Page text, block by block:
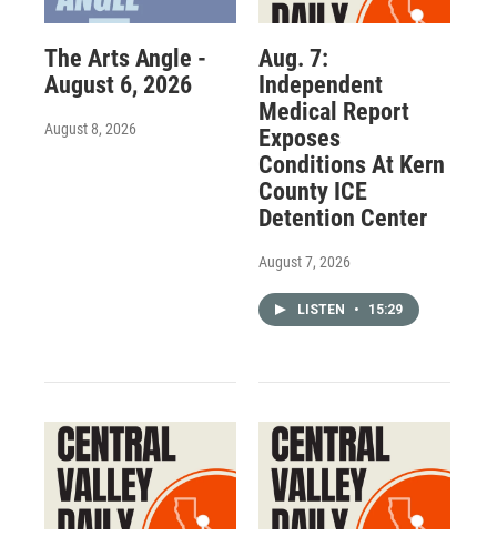
The Arts Angle -
August 6, 2026
August 8, 2026
Aug. 7:
Independent
Medical Report
Exposes
Conditions At Kern
County ICE
Detention Center
August 7, 2026
LISTEN • 15:29